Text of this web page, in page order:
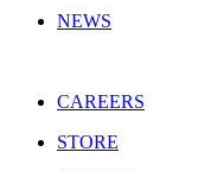
NEWS
CAREERS
STORE